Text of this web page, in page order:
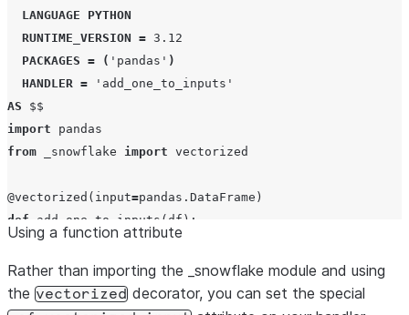
LANGUAGE
PYTHON
RUNTIME_VERSION = 3.12
PACKAGES = ( ' pandas ' )
HANDLER = ' add_one_to_inputs '
AS
$$
import
from _snowflake import vectorized
@vectorized ( input=
def
add_one_to_inputs ( df ):
return
$$;
Using a function attribute
Rather than importing the _snowflake module and using
the vectorized decorator, you can set the special